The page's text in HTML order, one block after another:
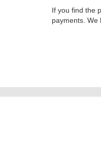
If you find the
payments. We